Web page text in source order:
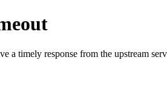
a timely response from the upstream